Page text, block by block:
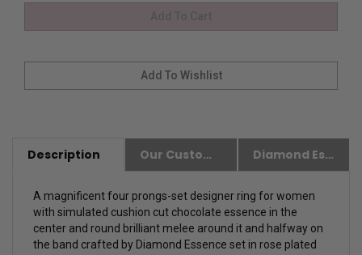
Description Our Customer Friendly Policies Diamond Essence Advantages
A magnificent four prongs-set designer ring for women
with simulated cushion cut chocolate essence in the
center and round brilliant melee around it and halfway on
the band crafted by Diamond Essence set in rose plated